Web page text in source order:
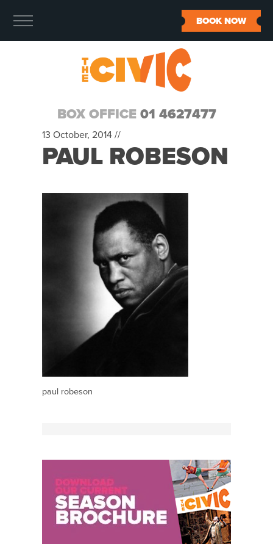
BOX OFFICE 01 4627477
BOOK NOW
13 October, 2014 //
PAUL ROBESON
paul robeson